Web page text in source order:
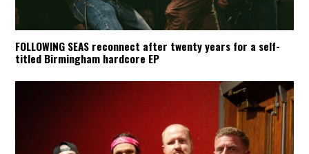
FOLLOWING SEAS reconnect after twenty years for a self-
titled Birmingham hardcore EP